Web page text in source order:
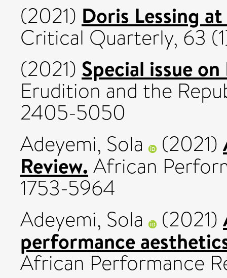
(2021) Doris Lessing
Critical Quarterly, 63
(2021) Special issue
Erudition and the
2405-5050
Adeyemi, Sola
(2021)
Review.African
1753-5964
Adeyemi, Sola
(2021)
performance
African Performance